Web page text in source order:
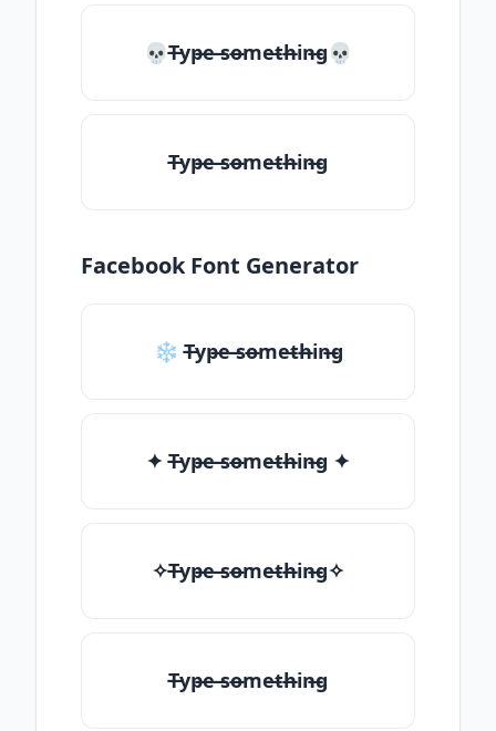
💀T̶yp̶e ̶so̶me̶th̶in̶g💀
T̶yp̶e ̶so̶me̶th̶in̶g
Facebook Font Generator
❄ T̶yp̶e ̶so̶me̶th̶in̶g
✦ T̶yp̶e ̶so̶me̶th̶in̶g ✦
✧T̶yp̶e ̶so̶me̶th̶in̶g✧
T̶yp̶e ̶so̶me̶th̶in̶g